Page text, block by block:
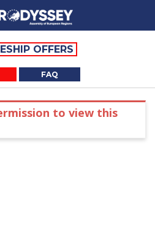
FAQ
OFFERS
to view this